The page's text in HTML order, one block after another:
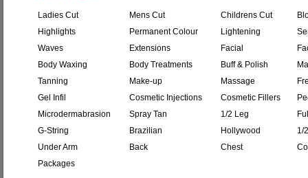
Ladies Cut Mens Cut Childrens Cut
Highlights
Permanent Colour Lightening
Waves
Extensions Facial
Body Waxing
Body Treatments Buff & Polish
Tanning
Make-up Massage
Gel Infil
Cosmetic Injections Cosmetic Fillers
Microdermabrasion
Spray Tan 1/2 Leg
G-String
Brazilian Hollywood
1/
Under Arm
Back Chest
Packages